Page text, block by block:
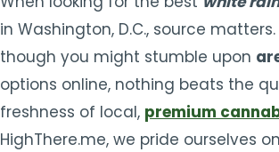
in Washington, D.C., source matters.
though you might stumble upon
options online, nothing beats the
freshness of local, premium
HighThere.me, we pride ourselves